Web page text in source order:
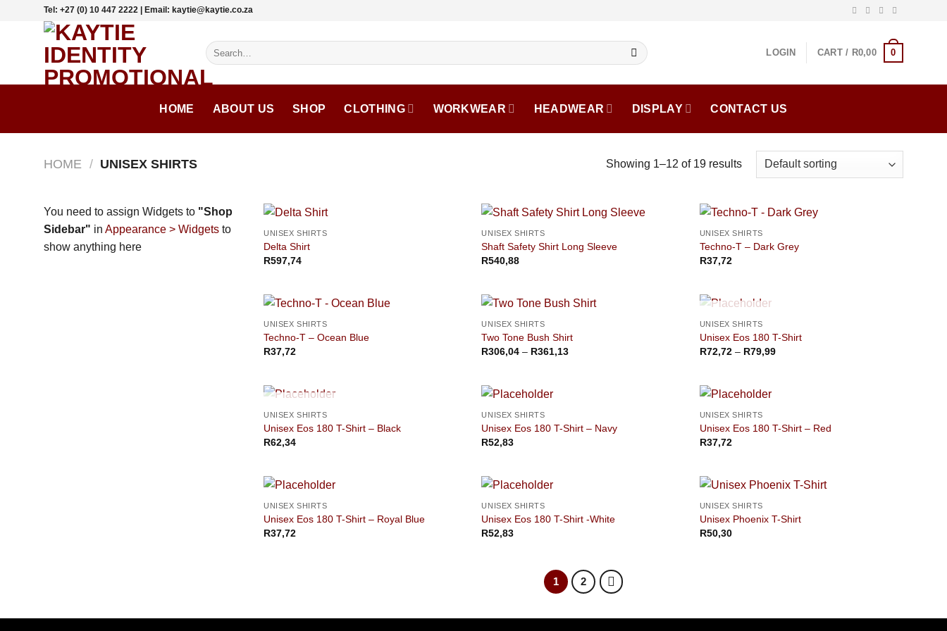
Tel: +27 (0) 10 447 2222 | Email: kaytie@kaytie.co.za
Search
for:
LOGIN CART / R0,00 0
HOME ABOUT US SHOP CLOTHING WORKWEAR HEADWEAR DISPLAY CONTACT US
HOME / UNISEX SHIRTS Showing 1–12 of 19 results
You need to assign Widgets to "Shop
Sidebar" in Appearance > Widgets to
show anything here
UNISEX SHIRTS
Delta Shirt
R597,74
UNISEX SHIRTS
Shaft Safety Shirt Long Sleeve
R540,88
UNISEX SHIRTS
Techno-T – Dark Grey
R37,72
UNISEX SHIRTS
Techno-T – Ocean Blue
R37,72
UNISEX SHIRTS
Two Tone Bush Shirt
R306,04 – R361,13Price
OUT OF STOCK
UNISEX SHIRTS
Unisex Eos 180 T-Shirt
R72,72 – R79,99Price
OUT OF STOCK
UNISEX SHIRTS
Unisex Eos 180 T-Shirt – Black
R62,34
UNISEX SHIRTS
Unisex Eos 180 T-Shirt – Navy
R52,83
UNISEX SHIRTS
Unisex Eos 180 T-Shirt – Red
R37,72
UNISEX SHIRTS
Unisex Eos 180 T-Shirt – Royal Blue
R37,72
UNISEX SHIRTS
Unisex Eos 180 T-Shirt -White
R52,83
UNISEX SHIRTS
Unisex Phoenix T-Shirt
R50,30
1 2